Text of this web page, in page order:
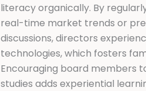
literacy organically. By
real-time market trends or
discussions, directors
technologies, which fosters
Encouraging board members
studies adds experiential